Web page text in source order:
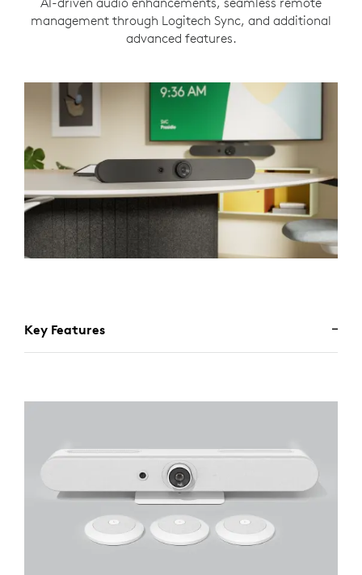
management through Logitech Sync, and additional
advanced features.
Key Features